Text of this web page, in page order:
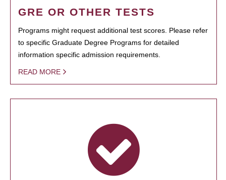
GRE OR OTHER TESTS
Programs might request additional test scores. Please refer
to specific Graduate Degree Programs for detailed
information specific admission requirements.
READ MORE